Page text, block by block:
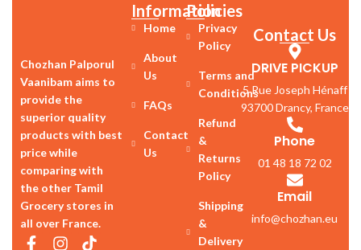
Chozhan Palporul
Vaanibam aims to
provide the
superior quality
products with best
price while
comparing with
the other Tamil
Grocery stores in
all over France.
Information
Home
About
Us
FAQs
Contact
Us
Policies
Privacy
Policy
Terms and
Conditions
Refund
&
Returns
Policy
Shipping
&
Delivery
Contact Us
DRIVE PICKUP
5 Rue Joseph Hénaff
93700 Drancy, France
Phone
01 48 18 72 02
Email
info@chozhan.eu